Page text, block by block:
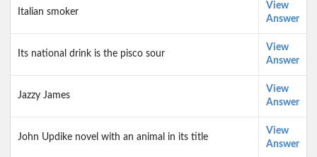
Italian smoker
View
Answer
Its national drink is the pisco sour
View
Answer
Jazzy James
View
Answer
John Updike novel with an animal in its title
View
Answer